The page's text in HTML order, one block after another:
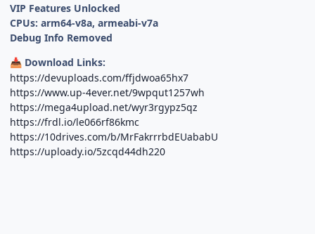
VIP Features Unlocked
CPUs: arm64-v8a, armeabi-v7a
Debug Info Removed
📥 Download Links:
https://devuploads.com/ffjdwoa65hx7
https://www.up-4ever.net/9wpqut1257wh
https://mega4upload.net/wyr3rgypz5qz
https://frdl.io/le066rf86kmc
https://10drives.com/b/MrFakrrrbdEUababU
https://uploady.io/5zcqd44dh220